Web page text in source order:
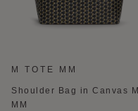
M TOTE MM
Shoulder Bag in Canvas M
MM